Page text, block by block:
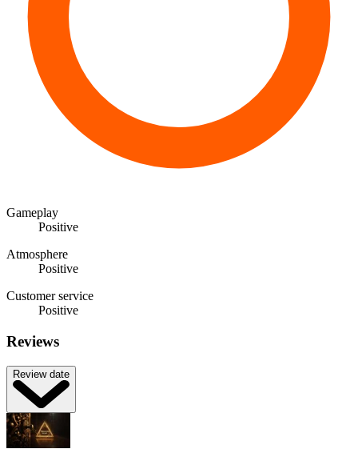
Gameplay
Positive
Atmosphere
Positive
Customer service
Positive
Reviews
Review date